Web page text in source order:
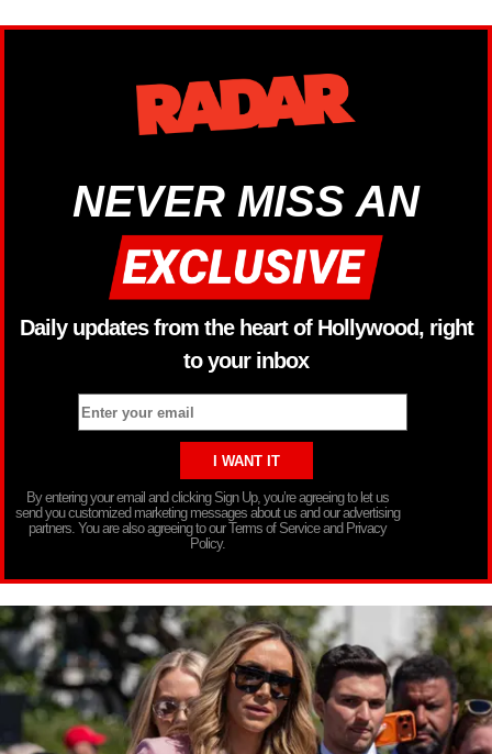
NEVER MISS AN
Daily updates from the heart of Hollywood, right
to your inbox
By entering your email and clicking Sign Up, you’re agreeing to let us
send you customized marketing messages about us and our advertising
partners. You are also agreeing to our Terms of Service and Privacy
Policy.